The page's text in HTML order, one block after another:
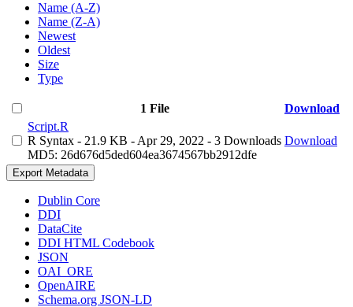
Name (A-Z)
Name (Z-A)
Newest
Oldest
Size
Type
1 File
Download
Script.R
R Syntax - 21.9 KB - Apr 29, 2022 - 3 Downloads
MD5: 26d676d5ded604ea3674567bb2912dfe
Download
Export Metadata
Dublin Core
DDI
DataCite
DDI HTML Codebook
JSON
OAI_ORE
OpenAIRE
Schema.org JSON-LD